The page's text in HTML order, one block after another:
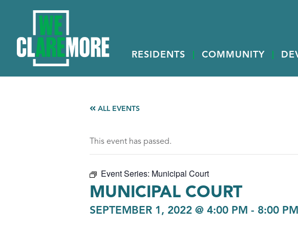
RESIDENTS COMMUNITY
ALL EVENTS
This event has passed.
Event Series: Municipal Court
MUNICIPAL COURT
SEPTEMBER 1, 2022 @ 4:00 PM - 8:00 PM